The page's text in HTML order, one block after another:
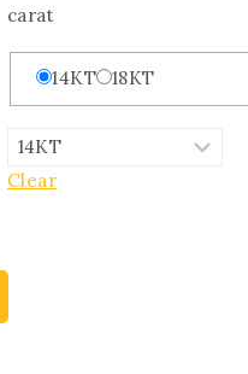
carat
14KT 18KT
Clear